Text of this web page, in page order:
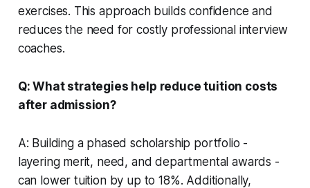
exercises. This approach builds confidence and
reduces the need for costly professional interview
coaches.
Q: What strategies help reduce tuition costs
after admission?
A: Building a phased scholarship portfolio -
layering merit, need, and departmental awards -
can lower tuition by up to 18%. Additionally,